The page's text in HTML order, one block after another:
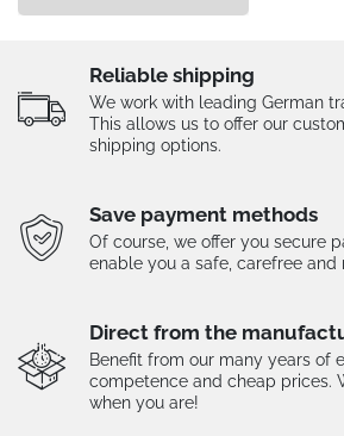
Reliable shipping
We work with leading German
This allows us to offer our
shipping options.
Save payment methods
Of course, we offer you secure
enable you a safe, carefree and
Direct from the
Benefit from our many years of
competence and cheap prices.
when you are!